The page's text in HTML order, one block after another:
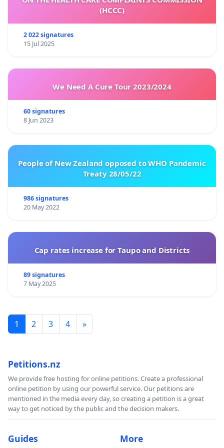
(HCCC)
2 022 signatures
15 Jul 2025
We Need A Cure Tour 2023/2024
60 signatures
8 Jun 2023
People of New Zealand opposed to WHO Pandemic
Treaty 28/05/22
986 signatures
20 May 2022
Cap rates increase for Taupo and Districts
89 signatures
7 May 2025
1 2 3 4 »
Petitions.nz
We provide free hosting for online petitions. Create a professional
online petition by using our powerful service. Our petitions are
mentioned in the media every day, so creating a petition is a great
way to get noticed by the public and the decision makers.
Guides More